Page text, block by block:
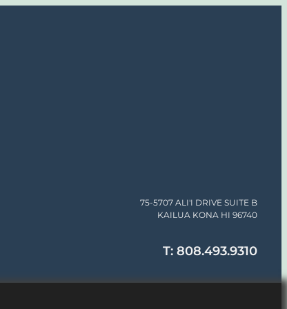
75-5707 ALI'I DRIVE SUITE B
KAILUA KONA HI 96740
T: 808.493.9310